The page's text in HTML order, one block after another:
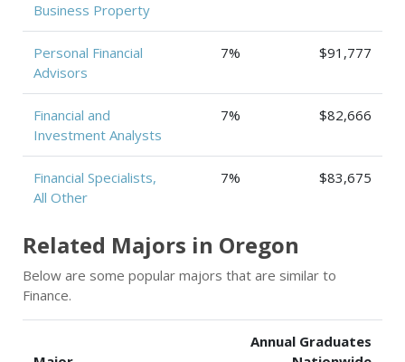
Business Property
Personal Financial
Advisors
7% $91,777
Financial and
Investment Analysts
7% $82,666
Financial Specialists,
All Other
7% $83,675
Related Majors in Oregon
Below are some popular majors that are similar to
Finance.
Annual Graduates